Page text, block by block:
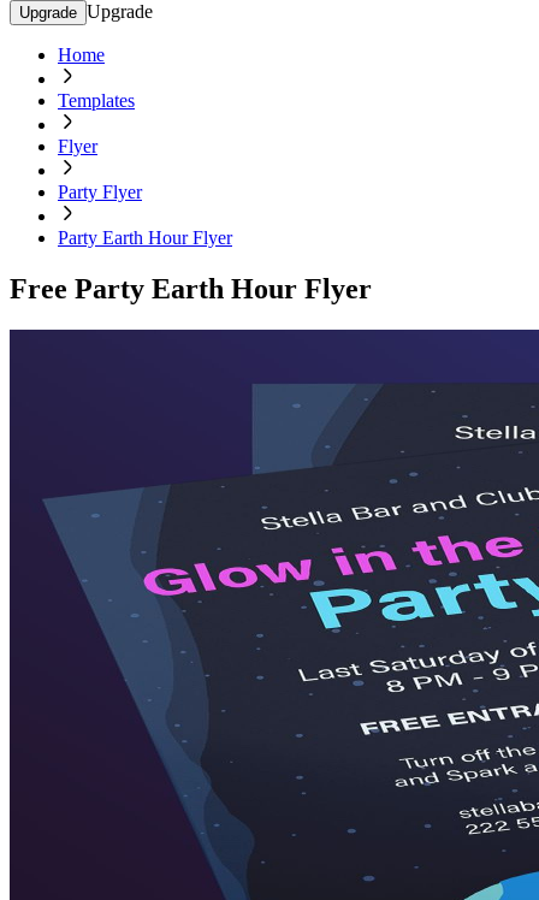
Upgrade Upgrade
Home
Templates
Flyer
Party Flyer
Party Earth Hour Flyer
Free Party Earth Hour Flyer